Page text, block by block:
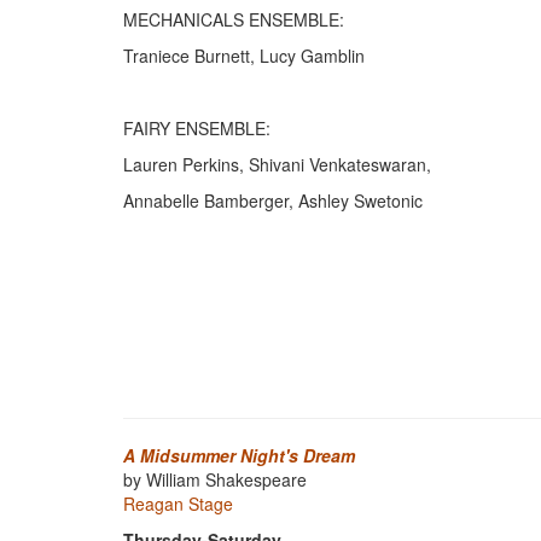
MECHANICALS ENSEMBLE:
Traniece Burnett, Lucy Gamblin
FAIRY ENSEMBLE:
Lauren Perkins, Shivani Venkateswaran,
Annabelle Bamberger, Ashley Swetonic
A Midsummer Night's Dream
by William Shakespeare
Reagan Stage